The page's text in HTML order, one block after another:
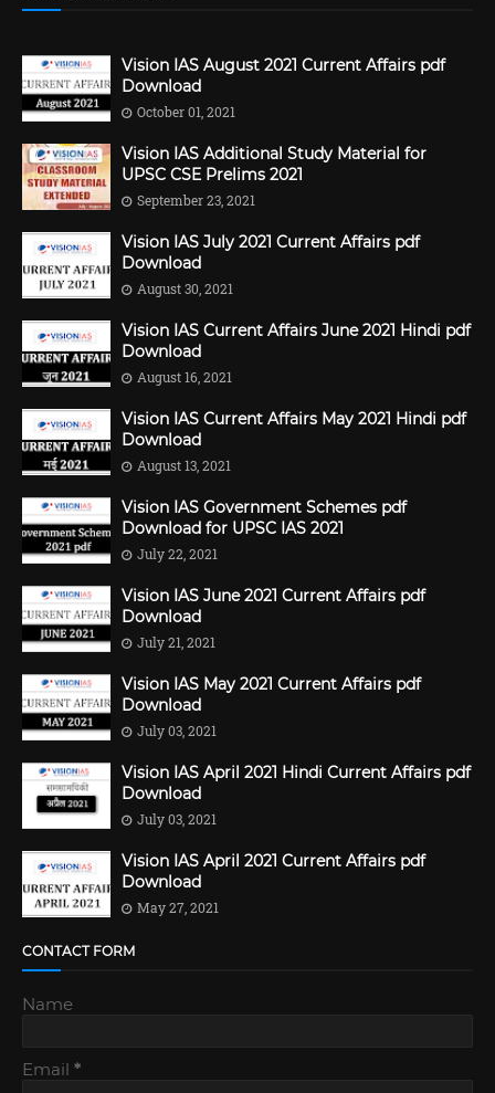
Vision IAS August 2021 Current Affairs pdf
Download
October 01, 2021
Vision IAS Additional Study Material for
UPSC CSE Prelims 2021
September 23, 2021
Vision IAS July 2021 Current Affairs pdf
Download
August 30, 2021
Vision IAS Current Affairs June 2021 Hindi pdf
Download
August 16, 2021
Vision IAS Current Affairs May 2021 Hindi pdf
Download
August 13, 2021
Vision IAS Government Schemes pdf
Download for UPSC IAS 2021
July 22, 2021
Vision IAS June 2021 Current Affairs pdf
Download
July 21, 2021
Vision IAS May 2021 Current Affairs pdf
Download
July 03, 2021
Vision IAS April 2021 Hindi Current Affairs pdf
Download
July 03, 2021
Vision IAS April 2021 Current Affairs pdf
Download
May 27, 2021
CONTACT FORM
Name
Email *